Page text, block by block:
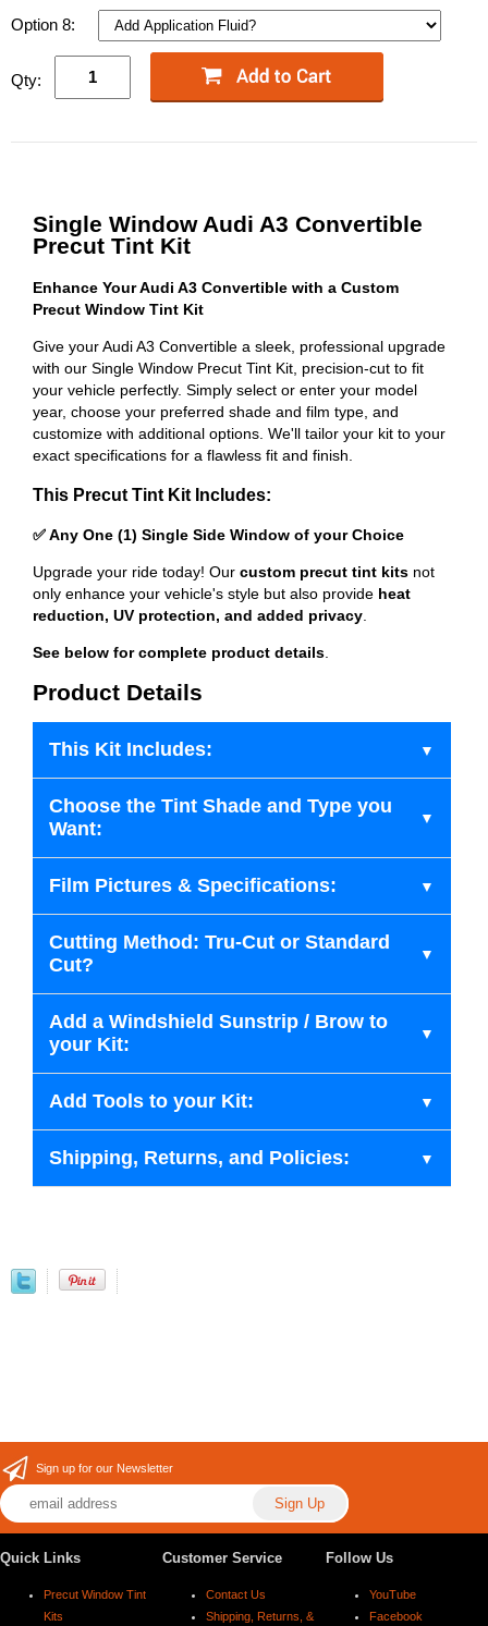
Option 8:
Qty:
Single Window Audi A3 Convertible
Precut Tint Kit
Enhance Your Audi A3 Convertible with a Custom
Precut Window Tint Kit
Give your Audi A3 Convertible a sleek, professional upgrade
with our Single Window Precut Tint Kit, precision-cut to fit
your vehicle perfectly. Simply select or enter your model
year, choose your preferred shade and film type, and
customize with additional options. We'll tailor your kit to your
exact specifications for a flawless fit and finish.
This Precut Tint Kit Includes:
✅ Any One (1) Single Side Window of your Choice
Upgrade your ride today! Our custom precut tint kits not
only enhance your vehicle's style but also provide heat
reduction, UV protection, and added privacy
See below for complete product details
Product Details
This Kit Includes:
Choose the Tint Shade and Type you
Want:
Film Pictures & Specifications:
Cutting Method: Tru-Cut or Standard
Cut?
Add a Windshield Sunstrip / Brow to
your Kit:
Add Tools to your Kit:
Shipping, Returns, and Policies:
Sign up for our Newsletter
Quick Links
Precut Window Tint
Kits
Customer Service
Contact Us
Shipping, Returns, &
Follow Us
YouTube
Facebook